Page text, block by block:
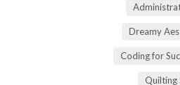
Dreamy
Coding for
Quilting